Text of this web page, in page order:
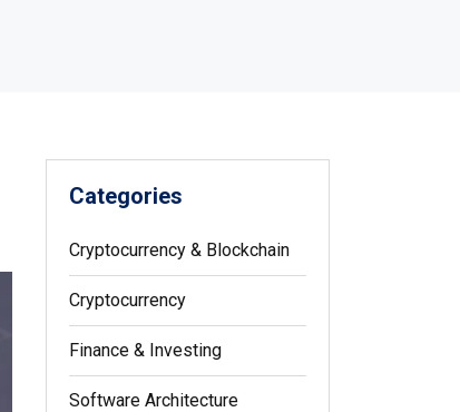
Categories
Cryptocurrency & Blockchain
Cryptocurrency
Finance & Investing
Software Architecture